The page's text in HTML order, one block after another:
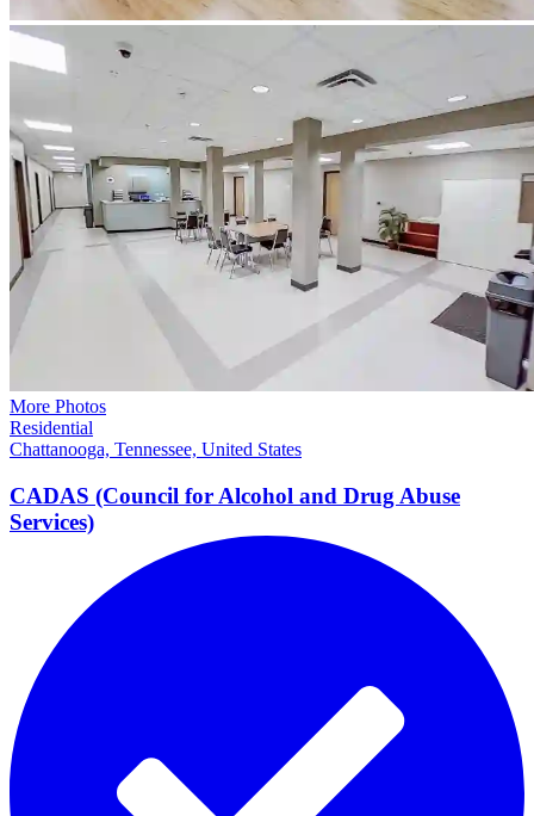
More Photos
Residential
Chattanooga, Tennessee, United States
CADAS (Council for Alcohol and Drug Abuse
Services)